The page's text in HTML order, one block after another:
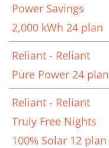
Power Savings
2,000 kWh 24 plan
Reliant - Reliant
Pure Power 24 plan
Reliant - Reliant
Truly Free Nights
100% Solar 12 plan